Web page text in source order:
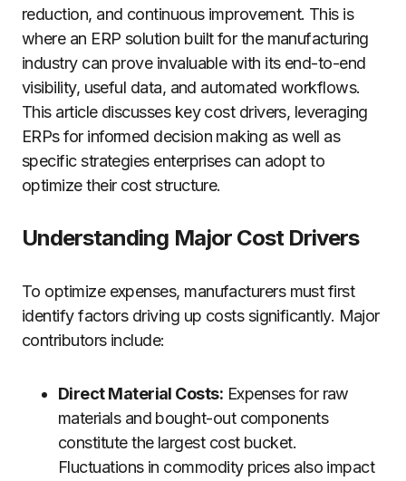
reduction, and continuous improvement. This is
where an ERP solution built for the manufacturing
industry can prove invaluable with its end-to-end
visibility, useful data, and automated workflows.
This article discusses key cost drivers, leveraging
ERPs for informed decision making as well as
specific strategies enterprises can adopt to
optimize their cost structure.
Understanding Major Cost Drivers
To optimize expenses, manufacturers must first
identify factors driving up costs significantly. Major
contributors include:
Direct Material Costs: Expenses for raw
materials and bought-out components
constitute the largest cost bucket.
Fluctuations in commodity prices also impact